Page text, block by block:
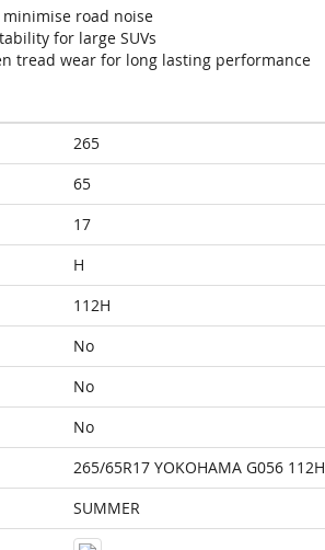
road noise
for large SUVs
tread wear for long lasting performance
265
65
17
H
112H
No
No
No
265/65R17 YOKOHAMA G056 112H
SUMMER